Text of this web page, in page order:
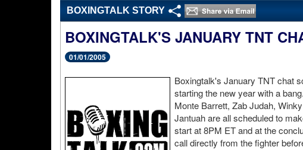
BOXINGTALK STORY
BOXINGTALK'S JANUARY TNT
01/01/2005
Boxingtalk's January TNT chat
starting the new year with a
Monte Barrett, Zab Judah,
Jantuah are all scheduled to
start at 8PM ET and at the
call directly from the fighter